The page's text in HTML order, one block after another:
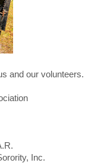
and our volunteers.
Inc.